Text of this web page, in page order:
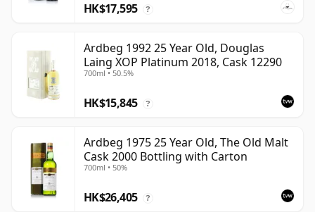
HK$17,595 ?
Ardbeg 1992 25 Year Old, Douglas
Laing XOP Platinum 2018, Cask 12290
700ml • 50.5%
HK$15,845 ?
Ardbeg 1975 25 Year Old, The Old Malt
Cask 2000 Bottling with Carton
700ml • 50%
HK$26,405 ?